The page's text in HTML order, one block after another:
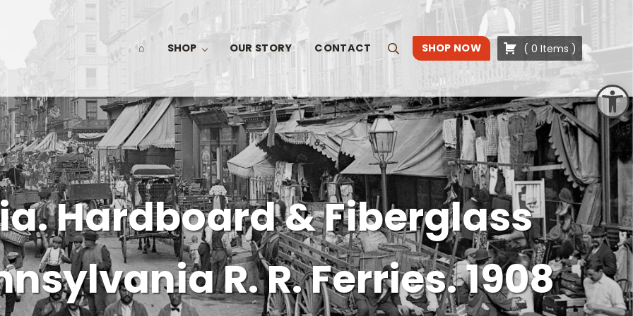
Open toolbar
⌂ SHOP OUR STORY CONTACT SearchSHOP NOW ( 0 Items )
Hardboard & Fiberglass
R. R. Ferries. 1908